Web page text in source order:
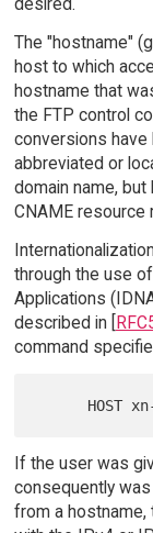
The "hostname"
host to which
hostname that
the FTP control
conversions
abbreviated or
domain name,
CNAME resource
through the use
Applications
described in [
command
If the user was
consequently
from a hostname,